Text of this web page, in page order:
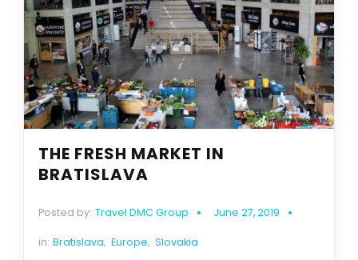
THE FRESH MARKET IN
BRATISLAVA
Posted by: Travel DMC Group June 27, 2019
in: Bratislava, Europe, Slovakia